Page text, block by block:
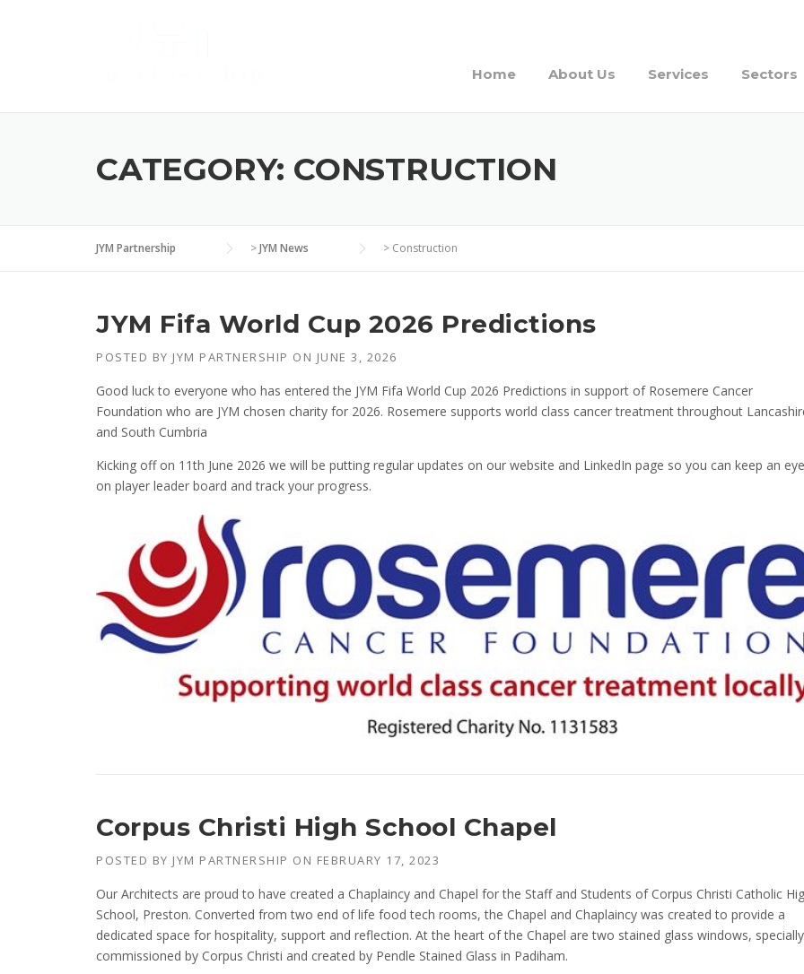
Home
About Us Services Sectors
CATEGORY: CONSTRUCTION
JYM Partnership >JYM News > Construction
JYM Fifa World Cup 2026 Predictions
POSTED BY JYM PARTNERSHIP ON JUNE 3, 2026
Good luck to everyone who has entered the JYM Fifa World Cup 2026 Predictions in support of Rosemere Cancer
Foundation who are JYM chosen charity for 2026. Rosemere supports world class cancer treatment throughout
and South Cumbria
Kicking off on 11th June 2026 we will be putting regular updates on our website and LinkedIn page so you can keep an eye
on player leader board and track your progress.
Corpus Christi High School Chapel
POSTED BY JYM PARTNERSHIP ON FEBRUARY 17, 2023
Our Architects are proud to have created a Chaplaincy and Chapel for the Staff and Students of Corpus Christi Catholic
School, Preston. Converted from two end of life food tech rooms, the Chapel and Chaplaincy was created to provide a
dedicated space for hospitality, support and reflection. At the heart of the Chapel are two stained glass windows, specially
commissioned by Corpus Christi and created by Pendle Stained Glass in Padiham.